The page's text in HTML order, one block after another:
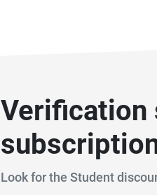
Verification
Look for the Student